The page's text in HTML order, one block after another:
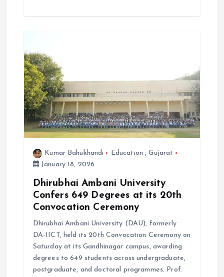
Kumar Bahukhandi Education ,Gujarat
January 18, 2026
Dhirubhai Ambani University
Confers 649 Degrees at its 20th
Convocation Ceremony
Dhirubhai Ambani University (DAU), formerly
DA-IICT, held its 20th Convocation Ceremony on
Saturday at its Gandhinagar campus, awarding
degrees to 649 students across undergraduate,
postgraduate, and doctoral programmes. Prof.